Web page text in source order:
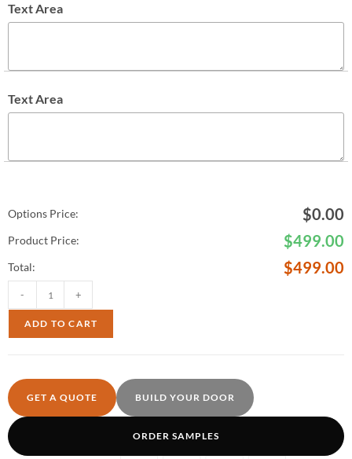
Text Area
Text Area
Options Price: $0.00
Product Price: $499.00
Total: $499.00
- +
ADD TO CART
GET A QUOTE BUILD YOUR DOOR
ORDER SAMPLES